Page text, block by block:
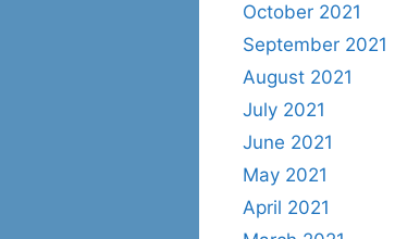
October 2021
September 2021
August 2021
July 2021
June 2021
May 2021
April 2021